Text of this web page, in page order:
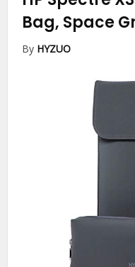
Bag, Space
By HYZUO